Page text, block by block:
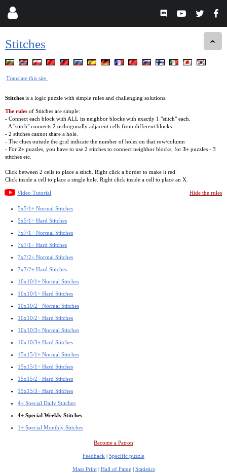
Stitches
Translate this site.
Stitches is a logic puzzle with simple rules and challenging solutions.
The rules of Stitches are simple:
- Connect each block with ALL its neighbor blocks with exactly 1 "stitch" each.
- A "stitch" connects 2 orthogonally adjacent cells from different blocks.
- 2 stitches cannot share a hole.
- The clues outside the grid indicate the number of holes on that row/column
- For 2÷ puzzles, you have to use 2 stitches to connect neighbor blocks, for 3÷ puzzles - 3
stitches etc.
Click between 2 cells to place a stitch. Right click a border to make it red.
Click inside a cell to place a single hole. Right click inside a cell to place an X.
Video Tutorial Hide the rules
5x5/1÷ Normal Stitches
5x5/1÷ Hard Stitches
7x7/1÷ Normal Stitches
7x7/1÷ Hard Stitches
7x7/2÷ Normal Stitches
7x7/2÷ Hard Stitches
10x10/1÷ Normal Stitches
10x10/1÷ Hard Stitches
10x10/2÷ Normal Stitches
10x10/2÷ Hard Stitches
10x10/3÷ Normal Stitches
10x10/3÷ Hard Stitches
15x15/1÷ Normal Stitches
15x15/1÷ Hard Stitches
15x15/2÷ Hard Stitches
15x15/3÷ Hard Stitches
4÷ Special Daily Stitches
4÷ Special Weekly Stitches
1÷ Special Monthly Stitches
Become a Patron
Feedback | Specific puzzle
Mass Print| Hall of Fame| Statistics